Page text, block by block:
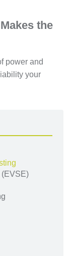
the
power and
your
(EVSE)